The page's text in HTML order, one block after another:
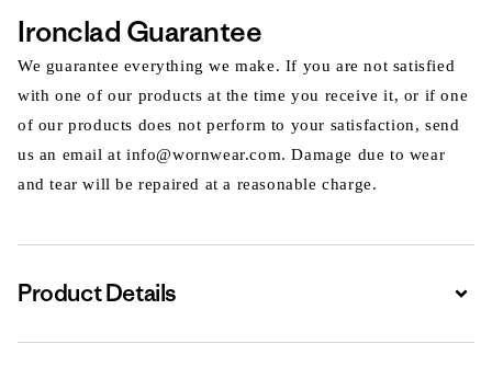
Ironclad Guarantee
We guarantee everything we make. If you are not satisfied
with one of our products at the time you receive it, or if one
of our products does not perform to your satisfaction, send
us an email at info@wornwear.com. Damage due to wear
and tear will be repaired at a reasonable charge.
Product Details